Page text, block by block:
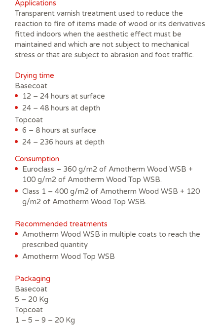
Applications
Transparent varnish treatment used to reduce the
reaction to fire of items made of wood or its derivatives
fitted indoors when the aesthetic effect must be
maintained and which are not subject to mechanical
stress or that are subject to abrasion and foot traffic.
Drying time
Basecoat
12 – 24 hours at surface
24 – 48 hours at depth
Topcoat
6 – 8 hours at surface
24 – 236 hours at depth
Consumption
Euroclass – 360 g/m2 of Amotherm Wood WSB +
100 g/m2 of Amotherm Wood Top WSB.
Class 1 – 400 g/m2 of Amotherm Wood WSB + 120
g/m2 of Amotherm Wood Top WSB.
Recommended treatments
Amotherm Wood WSB in multiple coats to reach the
prescribed quantity
Amotherm Wood Top WSB
Packaging
Basecoat
5 – 20 Kg
Topcoat
1 – 5 – 9 – 20 Kg